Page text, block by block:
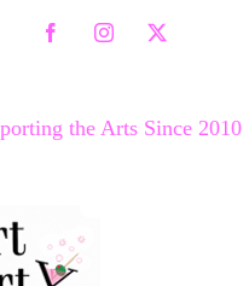
FacebookInstagram
X
the Arts Since 2010